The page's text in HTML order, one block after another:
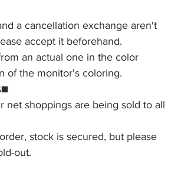
a cancellation exchange aren't
accept it beforehand.
an actual one in the color
of the monitor's coloring.
net shoppings are being sold to all
stock is secured, but please
out.